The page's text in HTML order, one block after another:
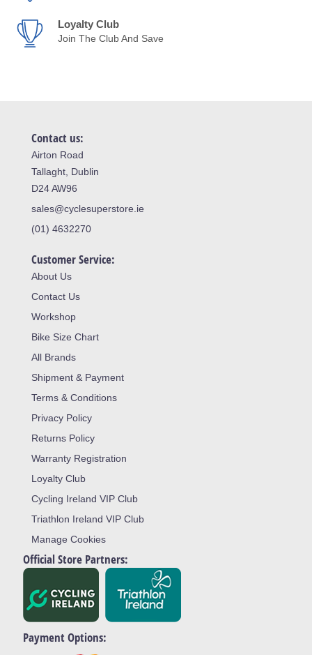
Loyalty Club
Join The Club And Save
Contact us:
Airton Road
Tallaght, Dublin
D24 AW96
sales@cyclesuperstore.ie
(01) 4632270
Customer Service:
About Us
Contact Us
Workshop
Bike Size Chart
All Brands
Shipment & Payment
Terms & Conditions
Privacy Policy
Returns Policy
Warranty Registration
Loyalty Club
Cycling Ireland VIP Club
Triathlon Ireland VIP Club
Manage Cookies
Official Store Partners:
Payment Options: